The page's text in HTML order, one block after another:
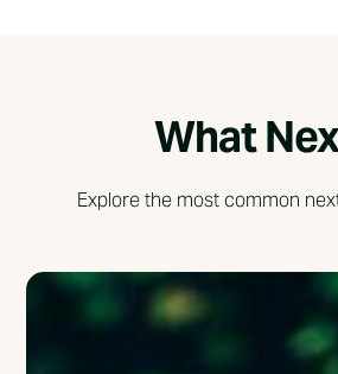
What
Explore the most common